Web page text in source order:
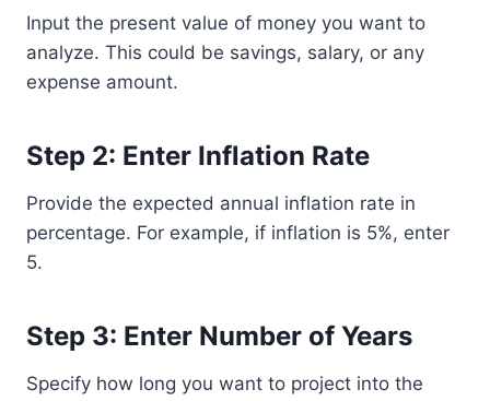
Input the present value of money you want to
analyze. This could be savings, salary, or any
expense amount.
Step 2: Enter Inflation Rate
Provide the expected annual inflation rate in
percentage. For example, if inflation is 5%, enter
5.
Step 3: Enter Number of Years
Specify how long you want to project into the